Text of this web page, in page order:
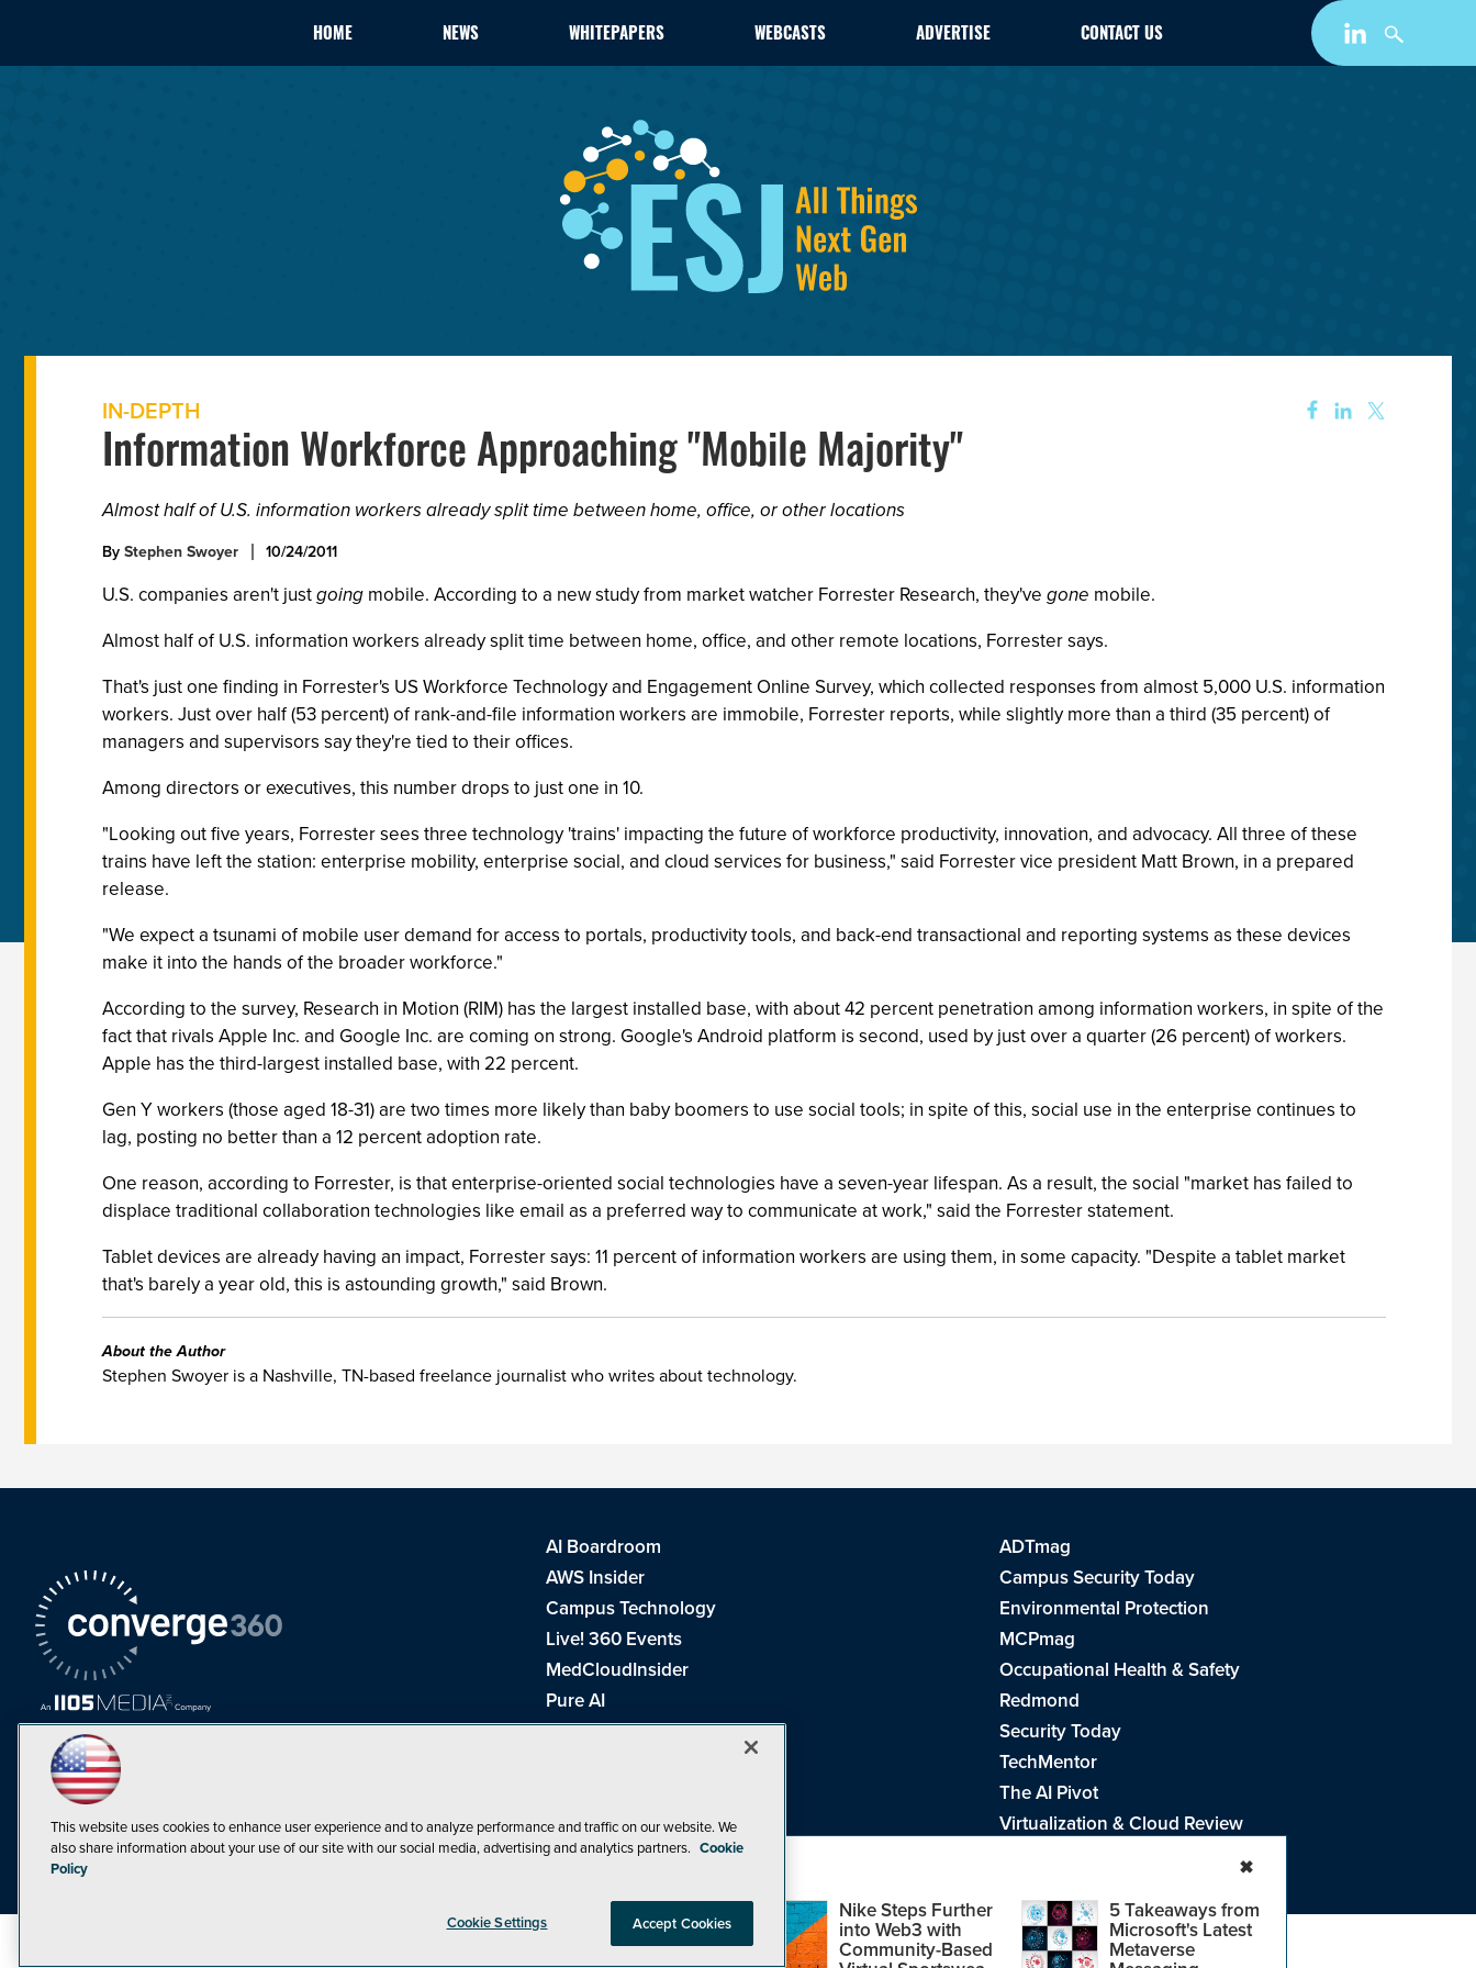
HOME NEWS WHITEPAPERS WEBCASTS ADVERTISE CONTACT US
IN-DEPTH
Information Workforce Approaching "Mobile Majority"
Almost half of U.S. information workers already split time between home, office, or other locations
ByStephen Swoyer 10/24/2011
U.S. companies aren't justgoing mobile. According to a new study from market watcher Forrester Research, they've gone mobile.
Almost half of U.S. information workers already split time between home, office, and other remote locations, Forrester says.
That's just one finding in Forrester's US Workforce Technology and Engagement Online Survey, which collected responses from almost 5,000 U.S. information
workers. Just over half (53 percent) of rank-and-file information workers are immobile, Forrester reports, while slightly more than a third (35 percent) of
managers and supervisors say they're tied to their offices.
Among directors or executives, this number drops to just one in 10.
"Looking out five years, Forrester sees three technology 'trains' impacting the future of workforce productivity, innovation, and advocacy. All three of these
trains have left the station: enterprise mobility, enterprise social, and cloud services for business," said Forrester vice president Matt Brown, in a prepared
release.
"We expect a tsunami of mobile user demand for access to portals, productivity tools, and back-end transactional and reporting systems as these devices
make it into the hands of the broader workforce."
According to the survey, Research in Motion (RIM) has the largest installed base, with about 42 percent penetration among information workers, in spite of the
fact that rivals Apple Inc. and Google Inc. are coming on strong. Google's Android platform is second, used by just over a quarter (26 percent) of workers.
Apple has the third-largest installed base, with 22 percent.
Gen Y workers (those aged 18-31) are two times more likely than baby boomers to use social tools; in spite of this, social use in the enterprise continues to
lag, posting no better than a 12 percent adoption rate.
One reason, according to Forrester, is that enterprise-oriented social technologies have a seven-year lifespan. As a result, the social "market has failed to
displace traditional collaboration technologies like email as a preferred way to communicate at work," said the Forrester statement.
Tablet devices are already having an impact, Forrester says: 11 percent of information workers are using them, in some capacity. "Despite a tablet market
that's barely a year old, this is astounding growth," said Brown.
About the Author
Stephen Swoyer is a Nashville, TN-based freelance journalist who writes about technology.
Top Web3,
Metaverse and
Blockchain Events
Nike Steps Further
into Web3 with
Community-Based
5 Takeaways from
Microsoft's Latest
Metaverse
✖
AI Boardroom
ADTmag
AWS Insider
Campus Security Today
Campus Technology
Environmental Protection
Live! 360 Events
MCPmag
MedCloudInsider
Occupational Health & Safety
Pure AI
Redmond
Redmond Channel Partner
Security Today
TechMentor
The AI Pivot
THE Journal
Virtualization & Cloud Review
Visual Studio Magazine
. See ourPrivacy Policy Cookie PolicyandTerms of Use. CA: Do Not Sell My Personal Info
This website uses cookies to enhance user experience and to analyze performance and traffic on our website. We
also share information about your use of our site with our social media, advertising and analytics partners. Cookie
Policy
Cookie Settings Accept Cookies